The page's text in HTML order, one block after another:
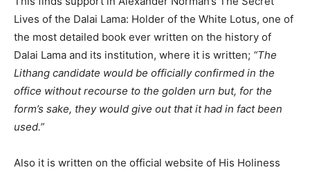
Lives of the Dalai Lama: Holder of the White Lotus, one of
the most detailed book ever written on the history of
Dalai Lama and its institution, where it is written; “The
Lithang candidate would be officially confirmed in the
office without recourse to the golden urn but, for the
form’s sake, they would give out that it had in fact been
used.”
Also it is written on the official website of His Holiness